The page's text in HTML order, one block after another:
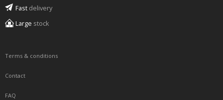
Fast delivery
Large stock
Terms & conditions
Contact
FAQ